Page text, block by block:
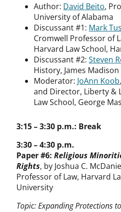
Author: David Beito,
University of Alabama
Discussant #1: Mark
Cromwell Professor of
Harvard Law School,
Discussant #2:Steven
History, James
Moderator: JoAnn Koob
and Director, Liberty &
Law School, George
3:15 – 3:30 p.m.: Break
3:30 – 4:30 p.m.
Paper #6:Religious
Rights, by Joshua C.
Professor of Law, Harvard
University
Topic: Expanding Protections